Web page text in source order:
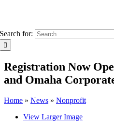
Search for:
Registration Now
and Omaha
Home » News » Nonprofit
View Larger Image